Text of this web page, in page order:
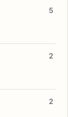
5
2
2